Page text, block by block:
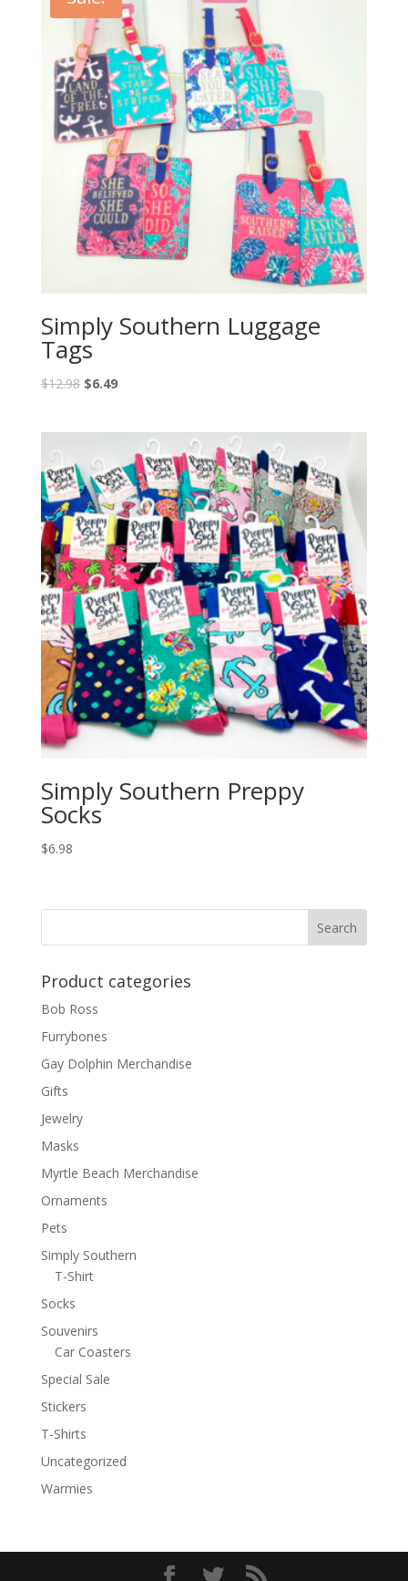
Simply Southern Luggage
Tags
$12.98 $6.49
Simply Southern Preppy
Socks
$6.98
Product categories
Bob Ross
Furrybones
Gay Dolphin Merchandise
Gifts
Jewelry
Masks
Myrtle Beach Merchandise
Ornaments
Pets
Simply Southern
T-Shirt
Socks
Souvenirs
Car Coasters
Special Sale
Stickers
T-Shirts
Uncategorized
Warmies